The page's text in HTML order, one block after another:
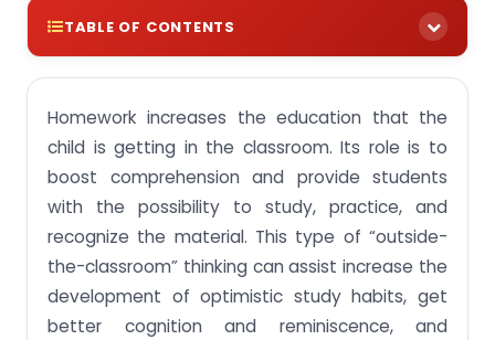
TABLE OF CONTENTS
Focus on the future.
Homework increases the education that the
child is getting in the classroom. Its role is to
boost comprehension and provide students
with the possibility to study, practice, and
recognize the material. This type of “outside-
the-classroom” thinking can assist increase the
development of optimistic study habits, get
better cognition and reminiscence, and